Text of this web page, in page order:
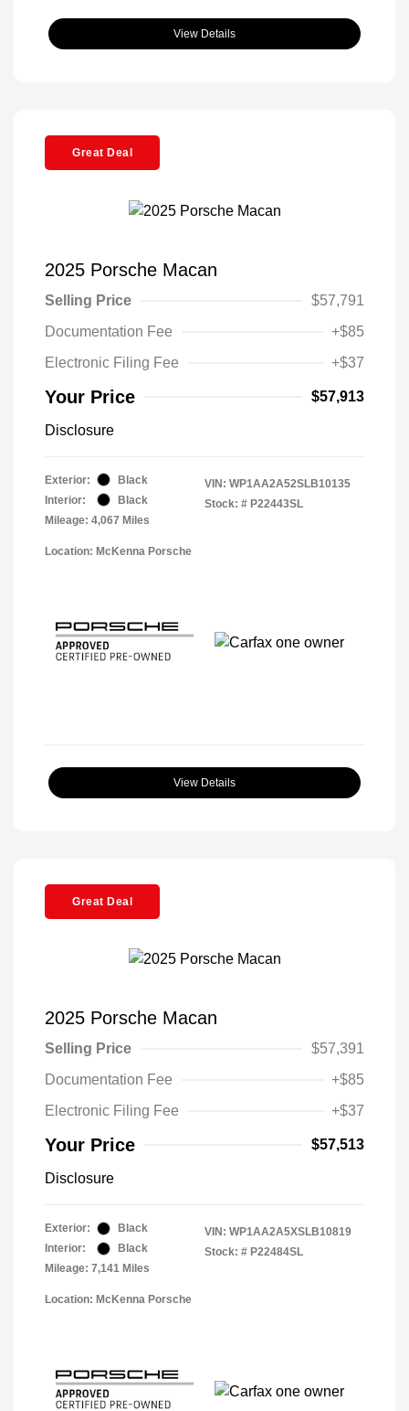
View Details
Great Deal
2025 Porsche Macan
Selling Price
$57,791
Documentation Fee
+$85
Electronic Filing Fee
+$37
Your Price $57,913
Disclosure
Exterior:
Black
Interior:
Black
Mileage: 4,067 Miles
VIN: WP1AA2A52SLB10135
Stock: # P22443SL
Location: McKenna Porsche
View Details
Great Deal
2025 Porsche Macan
Selling Price
$57,391
Documentation Fee
+$85
Electronic Filing Fee
+$37
Your Price $57,513
Disclosure
Exterior:
Black
Interior:
Black
Mileage: 7,141 Miles
VIN: WP1AA2A5XSLB10819
Stock: # P22484SL
Location: McKenna Porsche